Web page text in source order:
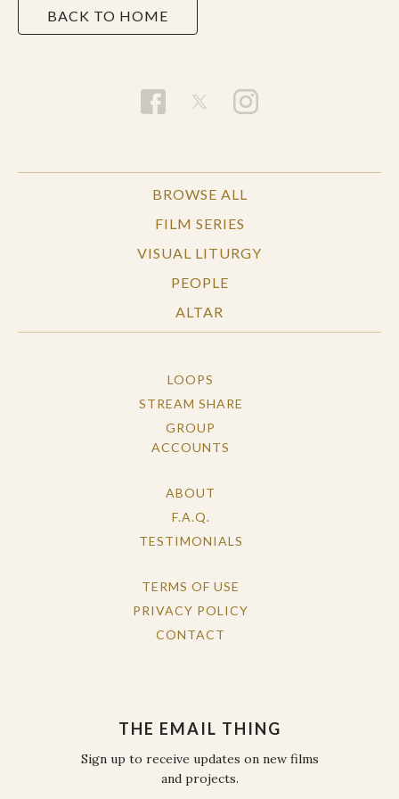
BACK TO HOME
BROWSE ALL
FILM SERIES
VISUAL LITURGY
PEOPLE
ALTAR
LOOPS
STREAM SHARE
GROUP
ACCOUNTS
ABOUT
F.A.Q.
TESTIMONIALS
TERMS OF USE
PRIVACY POLICY
CONTACT
THE EMAIL THING
Sign up to receive updates on new films
and projects.